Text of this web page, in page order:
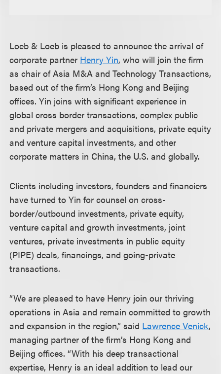
Loeb & Loeb is pleased to announce the arrival of
corporate partner Henry Yin, who will join the firm
as chair of Asia M&A and Technology Transactions,
based out of the firm’s Hong Kong and Beijing
offices. Yin joins with significant experience in
global cross border transactions, complex public
and private mergers and acquisitions, private equity
and venture capital investments, and other
corporate matters in China, the U.S. and globally.
Clients including investors, founders and financiers
have turned to Yin for counsel on cross-
border/outbound investments, private equity,
venture capital and growth investments, joint
ventures, private investments in public equity
(PIPE) deals, financings, and going-private
transactions.
“We are pleased to have Henry join our thriving
operations in Asia and remain committed to growth
and expansion in the region,” said Lawrence Venick,
managing partner of the firm’s Hong Kong and
Beijing offices. “With his deep transactional
expertise, Henry is an ideal addition to lead our